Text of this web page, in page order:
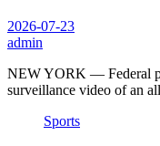
2026-07-23
admin
NEW YORK — Federal
surveillance video of an
Sports